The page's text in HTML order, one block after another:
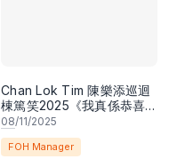
Chan Lok Tim 陳樂添巡迴
棟篤笑2025《我真係恭喜
你呀》Congratulations,
Good for You -
Cantonese Stand-Up
08/11/2025
FOH Manager